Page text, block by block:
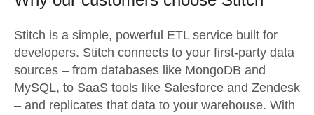
Stitch is a simple, powerful ETL service built for
developers. Stitch connects to your first-party data
sources – from databases like MongoDB and
MySQL, to SaaS tools like Salesforce and Zendesk
– and replicates that data to your warehouse. With